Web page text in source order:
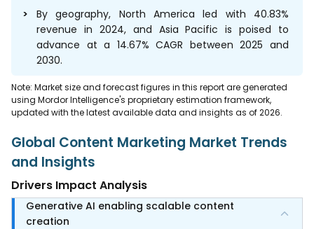
By geography, North America led with 40.83%
revenue in 2024, and Asia Pacific is poised to
advance at a 14.67% CAGR between 2025 and
2030.
Note: Market size and forecast figures in this report are generated
using Mordor Intelligence's proprietary estimation framework,
updated with the latest available data and insights as of 2026.
Global Content Marketing Market Trends
and Insights
Drivers Impact Analysis
Generative AI enabling scalable content
creation